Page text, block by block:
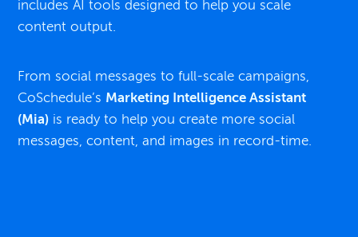
includes AI tools designed to help you scale
content output.
From social messages to full-scale campaigns,
CoSchedule’s Marketing Intelligence Assistant
(Mia) is ready to help you create more social
messages, content, and images in record-time.